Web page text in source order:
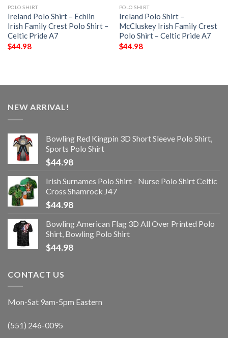
POLO SHIRT
Ireland Polo Shirt – Echlin
Irish Family Crest Polo Shirt –
Celtic Pride A7
$44.98
POLO SHIRT
Ireland Polo Shirt –
McCluskey Irish Family Crest
Polo Shirt – Celtic Pride A7
$44.98
NEW ARRIVAL!
Bowling Red Kingpin 3D Short Sleeve Polo Shirt,
Sports Polo Shirt
$44.98
Irish Surnames Polo Shirt - Nurse Polo Shirt Celtic
Cross Shamrock J47
$44.98
Bowling American Flag 3D All Over Printed Polo
Shirt, Bowling Polo Shirt
$44.98
CONTACT US
Mon-Sat 9am-5pm Eastern
(551) 246-0095